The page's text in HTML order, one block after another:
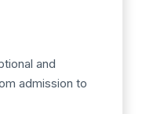
and
admission to